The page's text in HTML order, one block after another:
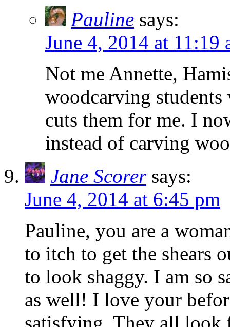
Pauline says:
June 4, 2014 at 11:19
Not me Annette,
woodcarving
cuts them for me. I
instead of carving
Jane Scorer says:
June 4, 2014 at 6:45 pm
Pauline, you are a
to itch to get the shears
to look shaggy. I am so
as well! I love your